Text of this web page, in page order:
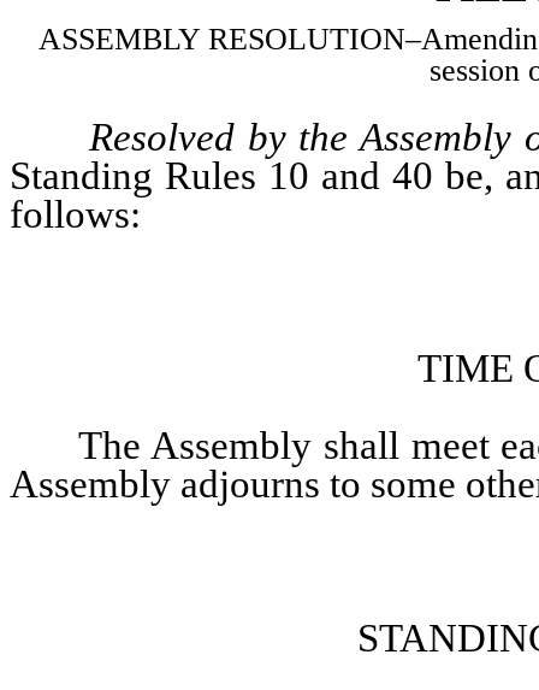
ASSEMBLY
session
Resolved by the Assembly
Standing Rules 10 and 40 be,
follows:
TIME
The Assembly shall meet
Assembly adjourns to some